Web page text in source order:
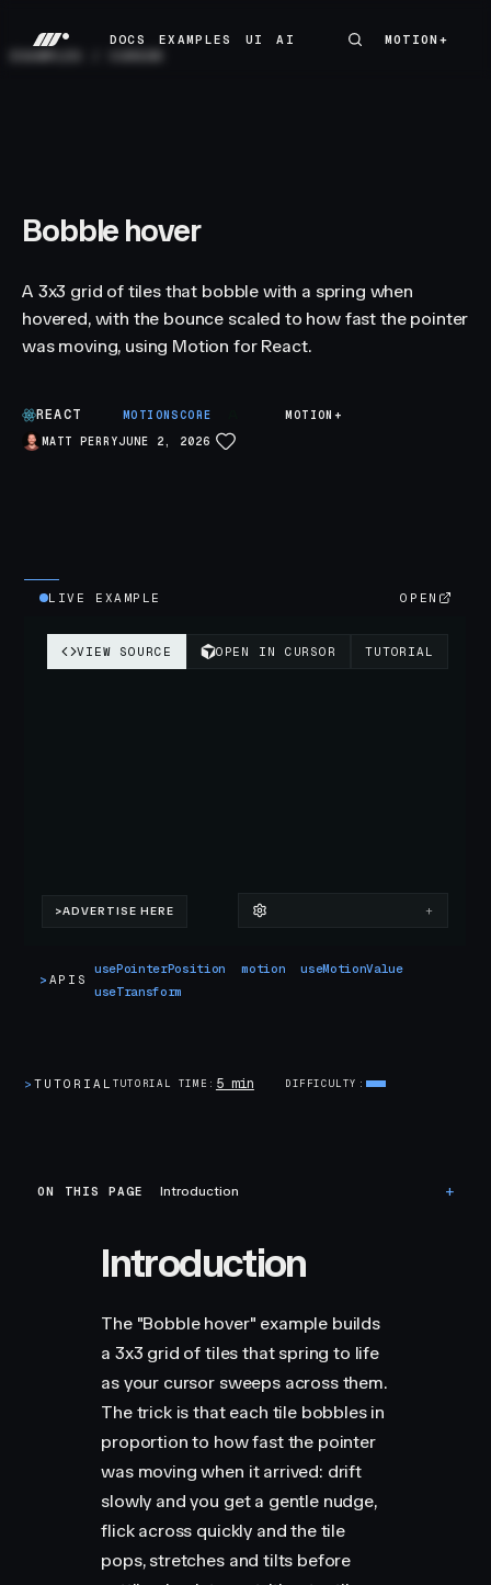
DOCS
EXAMPLES
UI
AI
MOTION+
MOTION+
Bobble hover
A 3x3 grid of tiles that bobble with a spring when
hovered, with the bounce scaled to how fast the pointer
was moving, using Motion for React.
REACT MOTIONSCORE
MOTION+
MATT PERRYJUNE 2, 2026
LIVE EXAMPLE OPEN
> APIS
usePointerPosition motion
useMotionValue
useTransform
>TUTORIALTUTORIAL TIME 5 min DIFFICULTY
ON THIS PAGE Introduction
Introduction
The "Bobble hover" example builds
a 3x3 grid of tiles that spring to life
as your cursor sweeps across them.
The trick is that each tile bobbles in
proportion to how fast the pointer
was moving when it arrived: drift
slowly and you get a gentle nudge,
flick across quickly and the tile
pops, stretches and tilts before